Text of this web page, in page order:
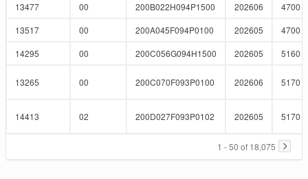
13477
00 200B022H094P1500 202606
4700
13517
00 200A045F094P0100 202605
4700
14295
00 200C056G094H1500 202605 5160
13265 00 200C070F093P0100 202606 5170
14413 02 200D027F093P0102 202605 5170
1 - 50 of 18,075